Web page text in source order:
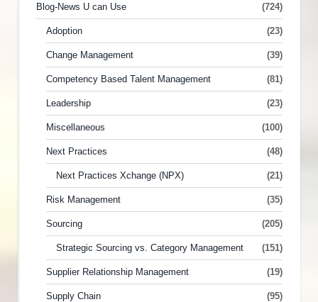
Blog-News U can Use (724)
Adoption (23)
Change Management (39)
Competency Based Talent Management (81)
Leadership (23)
Miscellaneous (100)
Next Practices (48)
Next Practices Xchange (NPX) (21)
Risk Management (35)
Sourcing (205)
Strategic Sourcing vs. Category Management (151)
Supplier Relationship Management (19)
Supply Chain (95)